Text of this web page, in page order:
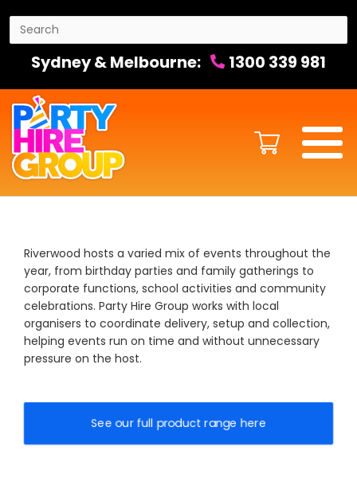
Sydney & Melbourne: 1300 339 981
Riverwood hosts a varied mix of events throughout the
year, from birthday parties and family gatherings to
corporate functions, school activities and community
celebrations. Party Hire Group works with local
organisers to coordinate delivery, setup and collection,
helping events run on time and without unnecessary
pressure on the host.
See our full product range here